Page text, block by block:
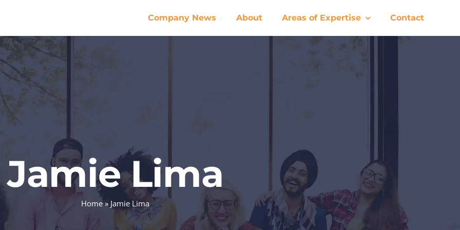
Company News About Areas of Expertise Contact
Jamie Lima
Home» Jamie Lima